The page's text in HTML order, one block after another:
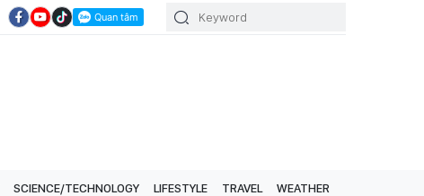
SCIENCE/TECHNOLOGY LIFESTYLE TRAVEL WEATHER